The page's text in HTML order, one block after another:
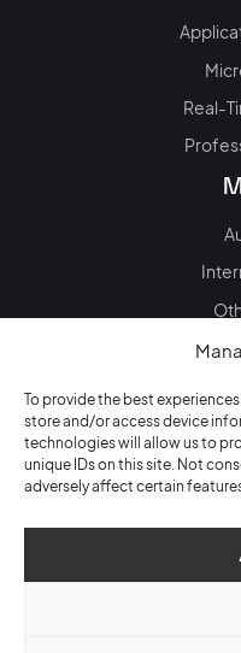
To provide the best
store and/or access device
technologies will allow us to
unique IDs on this site. Not
adversely affect certain
Real-
Data
Legal